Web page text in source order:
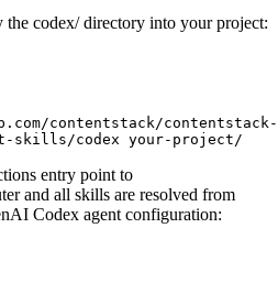
the codex/directory into your project:
contentstack/
skills/codex your-project/
entry point to
and all skills are resolved from
Codex agent configuration: